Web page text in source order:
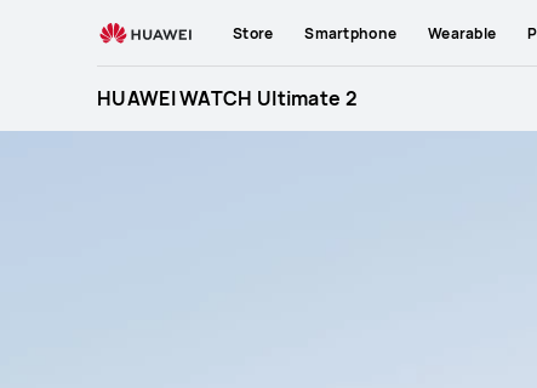
Store Smartphone Wearable
HUAWEI WATCH Ultimate 2